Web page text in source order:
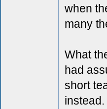
when
many
What
had
short